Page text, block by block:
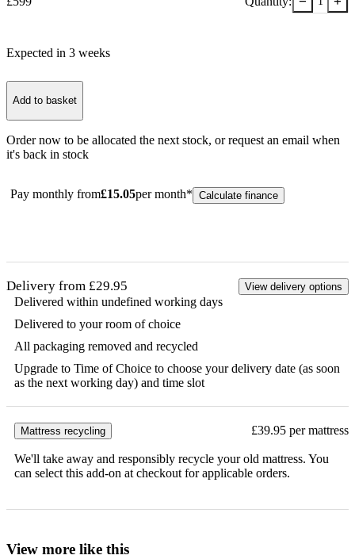
Expected in 3 weeks
Add to basket
Order now to be allocated the next stock, or request an email when
it's back in stock
Pay monthly from£15.05per month* Calculate finance
Delivery from £29.95 View delivery options
Delivered within undefined working days
Delivered to your room of choice
All packaging removed and recycled
Upgrade to Time of Choice to choose your delivery date (as soon
as the next working day) and time slot
Mattress recycling £39.95 per mattress
We'll take away and responsibly recycle your old mattress. You
can select this add-on at checkout for applicable orders.
View more like this